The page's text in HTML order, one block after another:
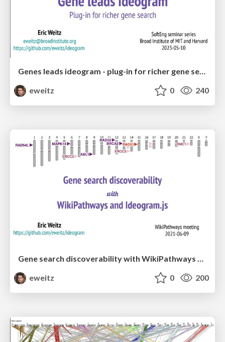
Genes leads ideogram - plug-in for richer gene search
eweitz
0 240
eweitz
0 200